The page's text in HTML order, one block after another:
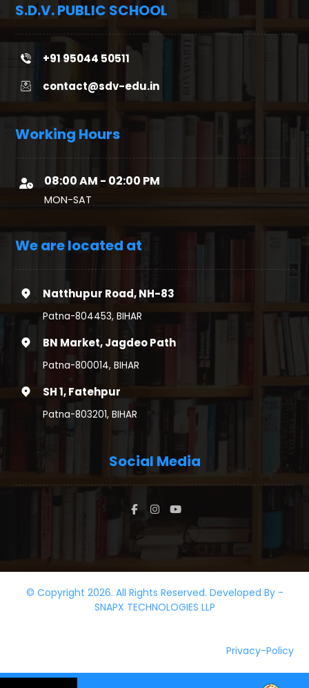
S.D.V. PUBLIC SCHOOL
+91 95044 50511
contact@sdv-edu.in
Working Hours
08:00 AM - 02:00 PM
MON-SAT
We are located at
Natthupur Road, NH-83
Patna-804453, BIHAR
BN Market, Jagdeo Path
Patna-800014, BIHAR
SH 1, Fatehpur
Patna-803201, BIHAR
Social Media
© Copyright 2026. All Rights Reserved. Developed By -
SNAPX TECHNOLOGIES LLP
Privacy-Policy